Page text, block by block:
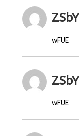
ZSbY
wFUE
ZSbY
wFUE